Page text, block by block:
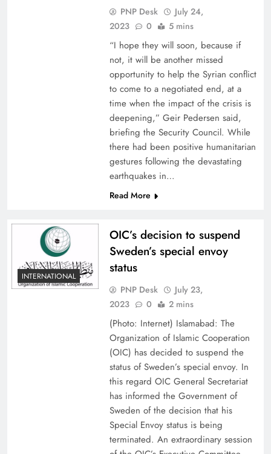
PNP Desk
July 24,
2023
0 5 mins
“I hope they will soon, because if
not, it will be another missed
opportunity to help the Syrian conflict
to come to a negotiated end, at a
time when the impact of the crisis is
deepening,” Geir Pedersen said,
briefing the Security Council. While
there had been positive humanitarian
gestures following the devastating
earthquakes in…
Read More
INTERNATIONAL
OIC’s decision to suspend
Sweden’s special envoy
status
PNP Desk
July 23,
2023
0 2 mins
(Photo: Internet) Islamabad: The
Organization of Islamic Cooperation
(OIC) has decided to suspend the
status of Sweden’s special envoy. In
this regard OIC General Secretariat
has informed the Government of
Sweden of the decision that his
Special Envoy status is being
terminated. An extraordinary session